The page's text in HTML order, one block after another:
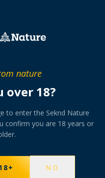
nature
over 18?
to enter the Seknd Nature
confirm you are 18 years or
NO
at preferential
delivered or collected at
TAKE THE FINDER→